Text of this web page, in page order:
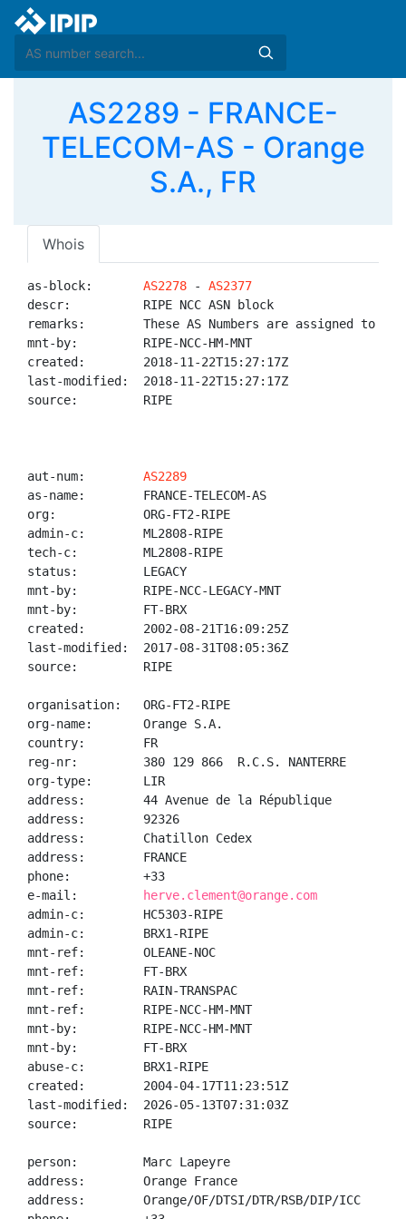
AS2289 - FRANCE-
TELECOM-AS - Orange
S.A., FR
Whois
as-block: AS2278 - AS2377
descr:          RIPE NCC ASN block
remarks:        These AS Numbers are assigned to
mnt-by:         RIPE-NCC-HM-MNT
created:        2018-11-22T15:27:17Z
last-modified:  2018-11-22T15:27:17Z
source:         RIPE
aut-num: AS2289
as-name:        FRANCE-TELECOM-AS
org:            ORG-FT2-RIPE
admin-c:        ML2808-RIPE
tech-c:         ML2808-RIPE
status:         LEGACY
mnt-by:         RIPE-NCC-LEGACY-MNT
mnt-by:         FT-BRX
created:        2002-08-21T16:09:25Z
last-modified:  2017-08-31T08:05:36Z
source:         RIPE
organisation:   ORG-FT2-RIPE
org-name:       Orange S.A.
country:        FR
reg-nr:         380 129 866  R.C.S. NANTERRE
org-type:       LIR
address:        44 Avenue de la République
address:        92326
address:        Chatillon Cedex
address:        FRANCE
phone:          +33
e-mail:
herve.clement@orange.com
admin-c:        HC5303-RIPE
admin-c:        BRX1-RIPE
mnt-ref:        OLEANE-NOC
mnt-ref:        FT-BRX
mnt-ref:        RAIN-TRANSPAC
mnt-ref:        RIPE-NCC-HM-MNT
mnt-by:         RIPE-NCC-HM-MNT
mnt-by:         FT-BRX
abuse-c:        BRX1-RIPE
created:        2004-04-17T11:23:51Z
last-modified:  2026-05-13T07:31:03Z
source:         RIPE
person:         Marc Lapeyre
address:        Orange France
address:        Orange/OF/DTSI/DTR/RSB/DIP/ICC